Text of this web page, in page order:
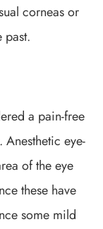
corneas or
past.
a pain-free
eye-
of the eye
these have
some mild